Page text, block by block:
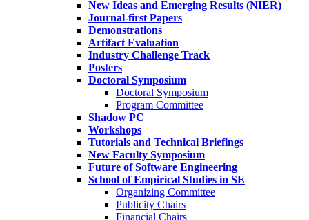
New Ideas and Emerging Results (NIER)
Journal-first Papers
Demonstrations
Artifact Evaluation
Industry Challenge Track
Posters
Doctoral Symposium
Doctoral Symposium
Program Committee
Shadow PC
Workshops
Tutorials and Technical Briefings
New Faculty Symposium
Future of Software Engineering
School of Empirical Studies in SE
Organizing Committee
Publicity Chairs
Financial Chairs